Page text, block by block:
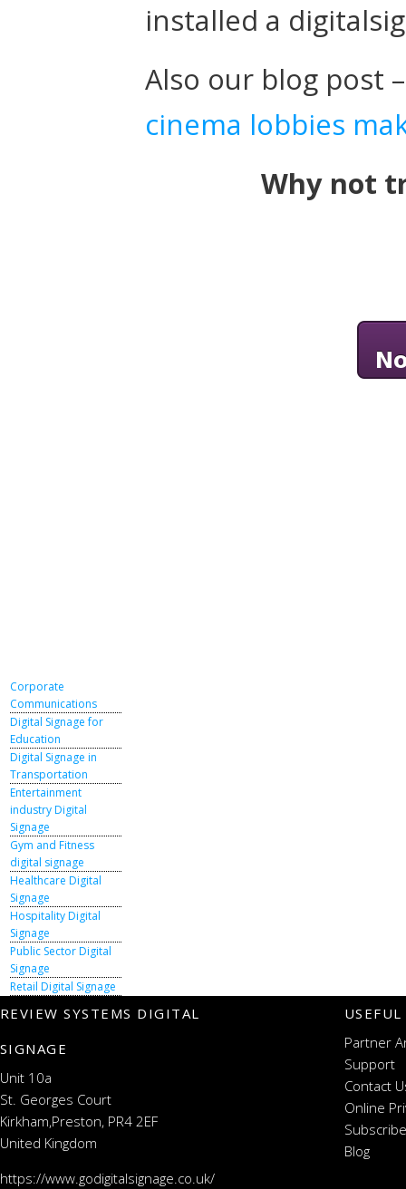
installed a
Also our blog post
cinema lobbies
Why not
Corporate
Communications
Digital Signage for
Education
Digital Signage in
Transportation
Entertainment
industry Digital
Signage
Gym and Fitness
digital signage
Healthcare Digital
Signage
Hospitality Digital
Signage
Public Sector Digital
Signage
Retail Digital Signage
REVIEW SYSTEMS DIGITAL
SIGNAGE
Unit 10a
St. Georges Court
Kirkham,Preston, PR4 2EF
United Kingdom
https://www.godigitalsignage.co.uk/
Partner
Support
Contact
Online
Blog